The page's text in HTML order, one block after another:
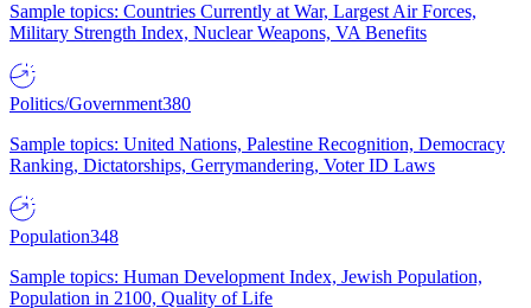
Sample topics: Countries Currently at War, Largest Air Forces,
Military Strength Index, Nuclear Weapons, VA Benefits
Politics/Government380
Sample topics: United Nations, Palestine Recognition, Democracy
Ranking, Dictatorships, Gerrymandering, Voter ID Laws
Population348
Sample topics: Human Development Index, Jewish Population,
Population in 2100, Quality of Life